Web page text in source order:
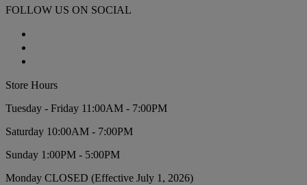
FOLLOW US ON SOCIAL
Store Hours
Tuesday - Friday 11:00AM - 7:00PM
Saturday 10:00AM - 7:00PM
Sunday 1:00PM - 5:00PM
Monday CLOSED (Effective July 1, 2026)